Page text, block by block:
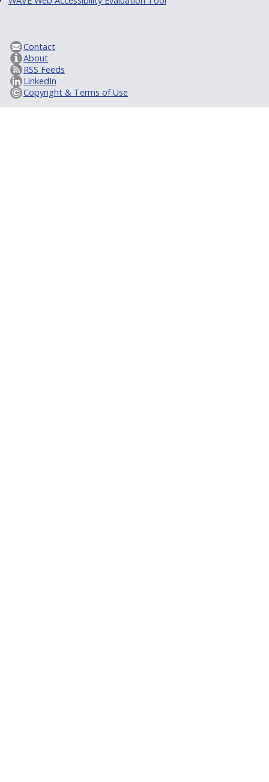
Contact
About
RSS Feeds
LinkedIn
Copyright & Terms of Use